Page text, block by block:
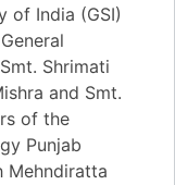
of India (GSI)
Shrimati
and Smt.
of the
Punjab
Mehndiratta